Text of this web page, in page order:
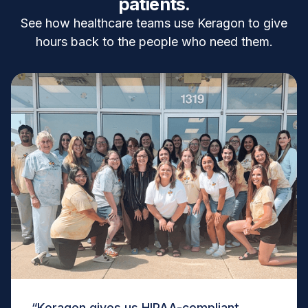
See how healthcare teams use Keragon to give
hours back to the people who need them.